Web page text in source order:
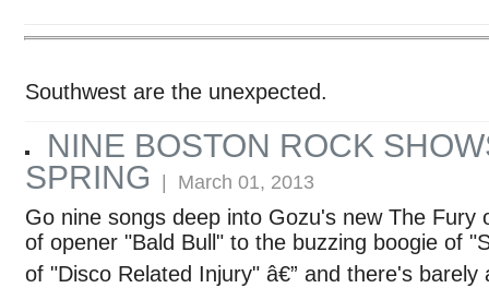
Southwest are the unexpected.
NINE BOSTON ROCK
SPRING | March 01, 2013
Go nine songs deep into Gozu's new The
of opener "Bald Bull" to the buzzing boogie of
of "Disco Related Injury" â€” and there's